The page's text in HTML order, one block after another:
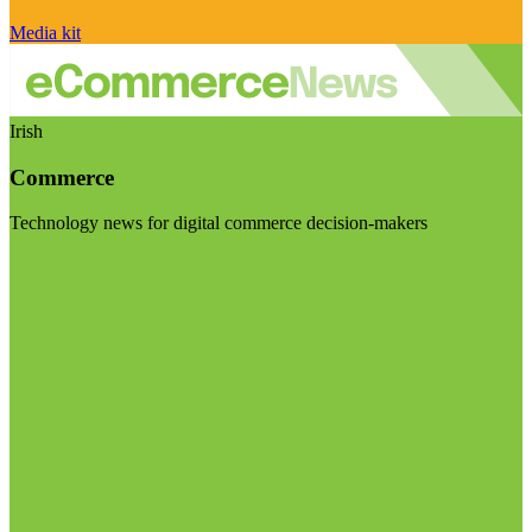
Media kit
Irish
Commerce
Technology news for digital commerce decision-makers